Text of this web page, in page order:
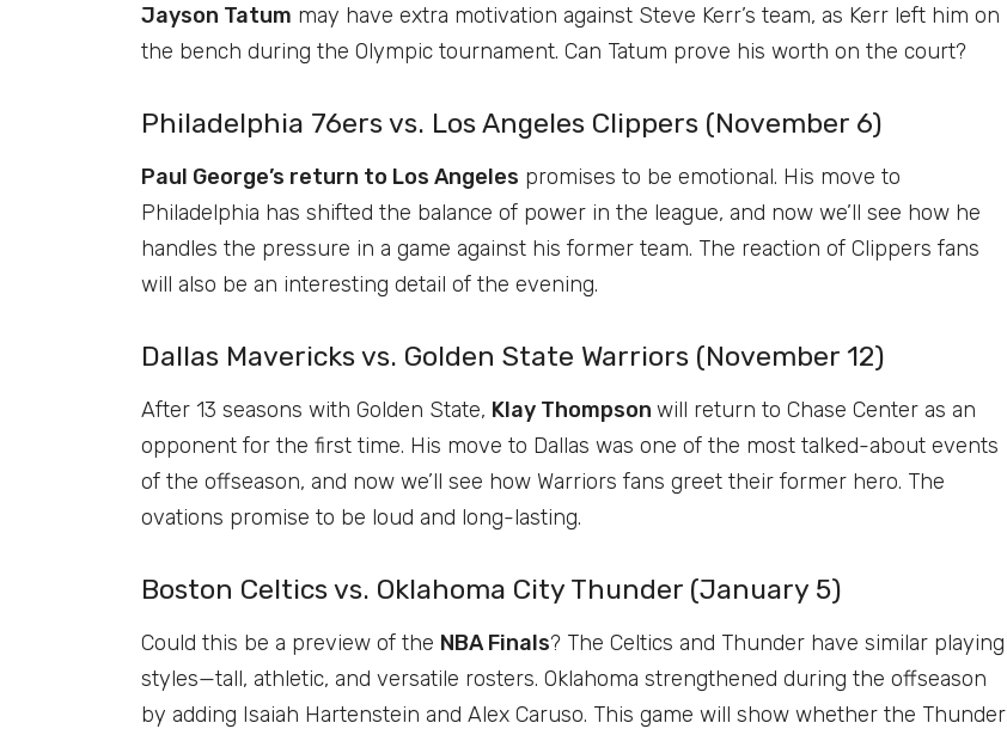
Jayson Tatum may have extra motivation against Steve Kerr’s team, as Kerr left him on
the bench during the Olympic tournament. Can Tatum prove his worth on the court?
Philadelphia 76ers vs. Los Angeles Clippers (November 6)
Paul George’s return to Los Angeles promises to be emotional. His move to
Philadelphia has shifted the balance of power in the league, and now we’ll see how he
handles the pressure in a game against his former team. The reaction of Clippers fans
will also be an interesting detail of the evening.
Dallas Mavericks vs. Golden State Warriors (November 12)
After 13 seasons with Golden State, Klay Thompson will return to Chase Center as an
opponent for the first time. His move to Dallas was one of the most talked-about events
of the offseason, and now we’ll see how Warriors fans greet their former hero. The
ovations promise to be loud and long-lasting.
Boston Celtics vs. Oklahoma City Thunder (January 5)
Could this be a preview of the NBA Finals? The Celtics and Thunder have similar playing
styles—tall, athletic, and versatile rosters. Oklahoma strengthened during the offseason
by adding Isaiah Hartenstein and Alex Caruso. This game will show whether the Thunder